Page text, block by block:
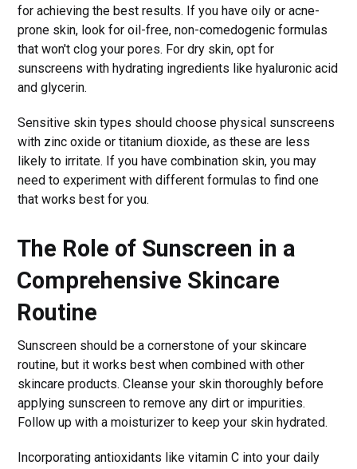
for achieving the best results. If you have oily or acne-
prone skin, look for oil-free, non-comedogenic formulas
that won't clog your pores. For dry skin, opt for
sunscreens with hydrating ingredients like hyaluronic acid
and glycerin.
Sensitive skin types should choose physical sunscreens
with zinc oxide or titanium dioxide, as these are less
likely to irritate. If you have combination skin, you may
need to experiment with different formulas to find one
that works best for you.
The Role of Sunscreen in a
Comprehensive Skincare
Routine
Sunscreen should be a cornerstone of your skincare
routine, but it works best when combined with other
skincare products. Cleanse your skin thoroughly before
applying sunscreen to remove any dirt or impurities.
Follow up with a moisturizer to keep your skin hydrated.
Incorporating antioxidants like vitamin C into your daily